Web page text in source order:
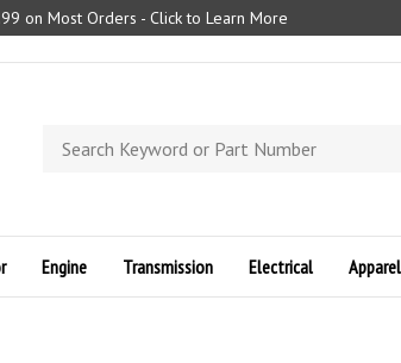
on Most Orders - Click to Learn More
store
Engine Transmission Electrical Apparel